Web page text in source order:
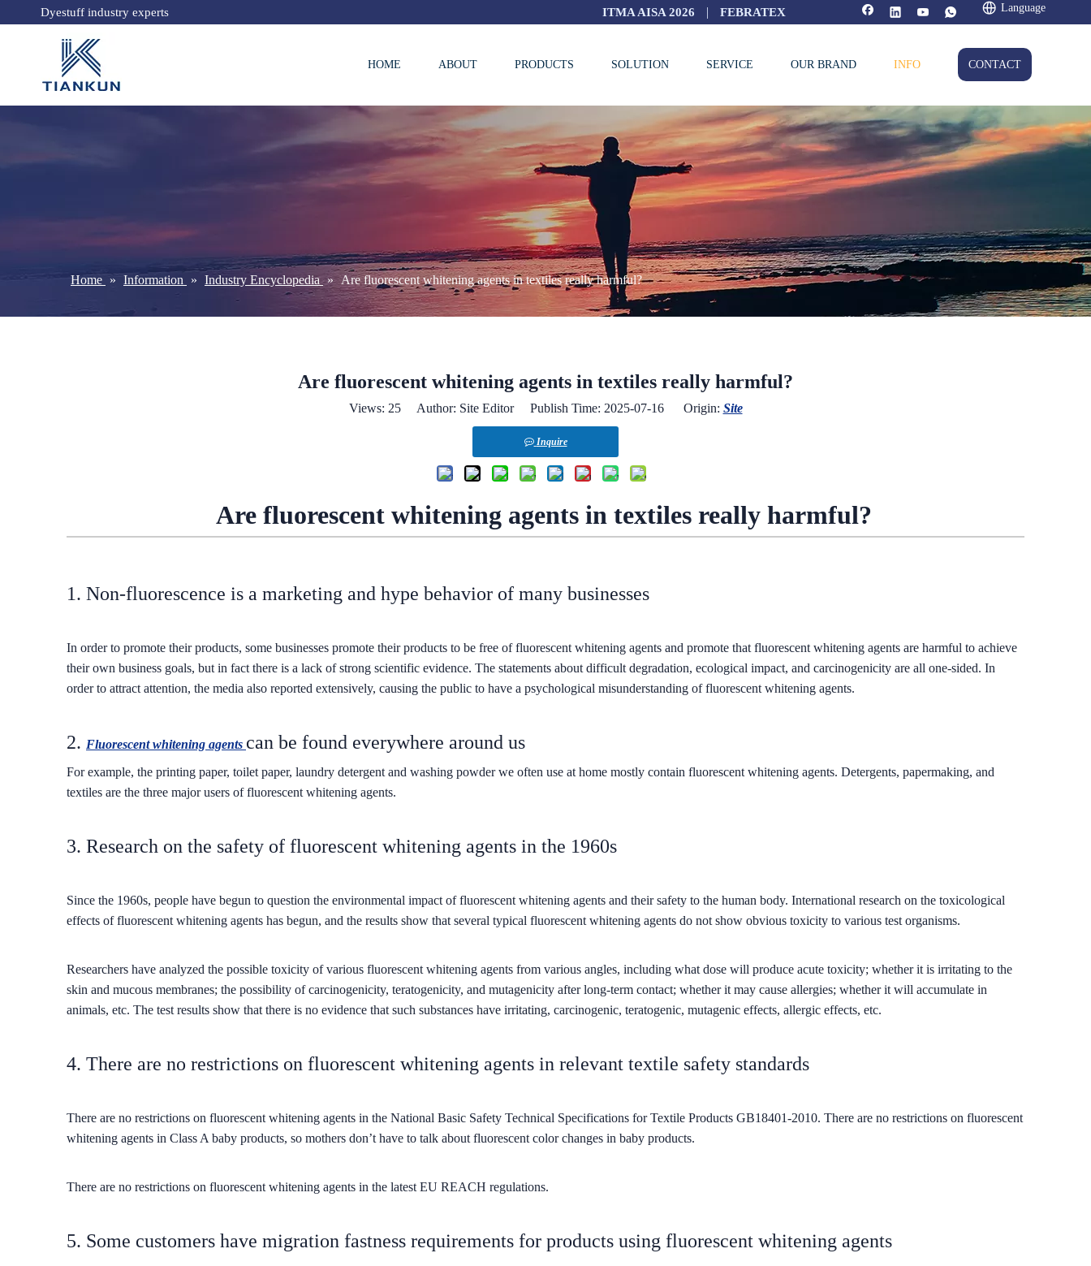
Dyestuff industry experts ITMA AISA 2026 | FEBRATEX Language
HOME ABOUT PRODUCTS SOLUTION SERVICE OUR BRAND INFO CONTACT
Home » Information » Industry Encyclopedia » Are fluorescent whitening agents in textiles really harmful?
Are fluorescent whitening agents in textiles really harmful?
Views: 25Author: Site Editor Publish Time: 2025-07-16 Origin: Site
Inquire
Are fluorescent whitening agents in textiles really harmful?
1. Non-fluorescence is a marketing and hype behavior of many businesses
In order to promote their products, some businesses promote their products to be free of fluorescent whitening agents and promote that fluorescent whitening agents are harmful to achieve
their own business goals, but in fact there is a lack of strong scientific evidence. The statements about difficult degradation, ecological impact, and carcinogenicity are all one-sided. In
order to attract attention, the media also reported extensively, causing the public to have a psychological misunderstanding of fluorescent whitening agents.
2. Fluorescent whitening agents can be found everywhere around us
For example, the printing paper, toilet paper, laundry detergent and washing powder we often use at home mostly contain fluorescent whitening agents. Detergents, papermaking, and
textiles are the three major users of fluorescent whitening agents.
3. Research on the safety of fluorescent whitening agents in the 1960s
Since the 1960s, people have begun to question the environmental impact of fluorescent whitening agents and their safety to the human body. International research on the toxicological
effects of fluorescent whitening agents has begun, and the results show that several typical fluorescent whitening agents do not show obvious toxicity to various test organisms.
Researchers have analyzed the possible toxicity of various fluorescent whitening agents from various angles, including what dose will produce acute toxicity; whether it is irritating to the
skin and mucous membranes; the possibility of carcinogenicity, teratogenicity, and mutagenicity after long-term contact; whether it may cause allergies; whether it will accumulate in
animals, etc. The test results show that there is no evidence that such substances have irritating, carcinogenic, teratogenic, mutagenic effects, allergic effects, etc.
4. There are no restrictions on fluorescent whitening agents in relevant textile safety standards
There are no restrictions on fluorescent whitening agents in the National Basic Safety Technical Specifications for Textile Products GB18401-2010. There are no restrictions on fluorescent
whitening agents in Class A baby products, so mothers don’t have to talk about fluorescent color changes in baby products.
There are no restrictions on fluorescent whitening agents in the latest EU REACH regulations.
5. Some customers have migration fastness requirements for products using fluorescent whitening agents